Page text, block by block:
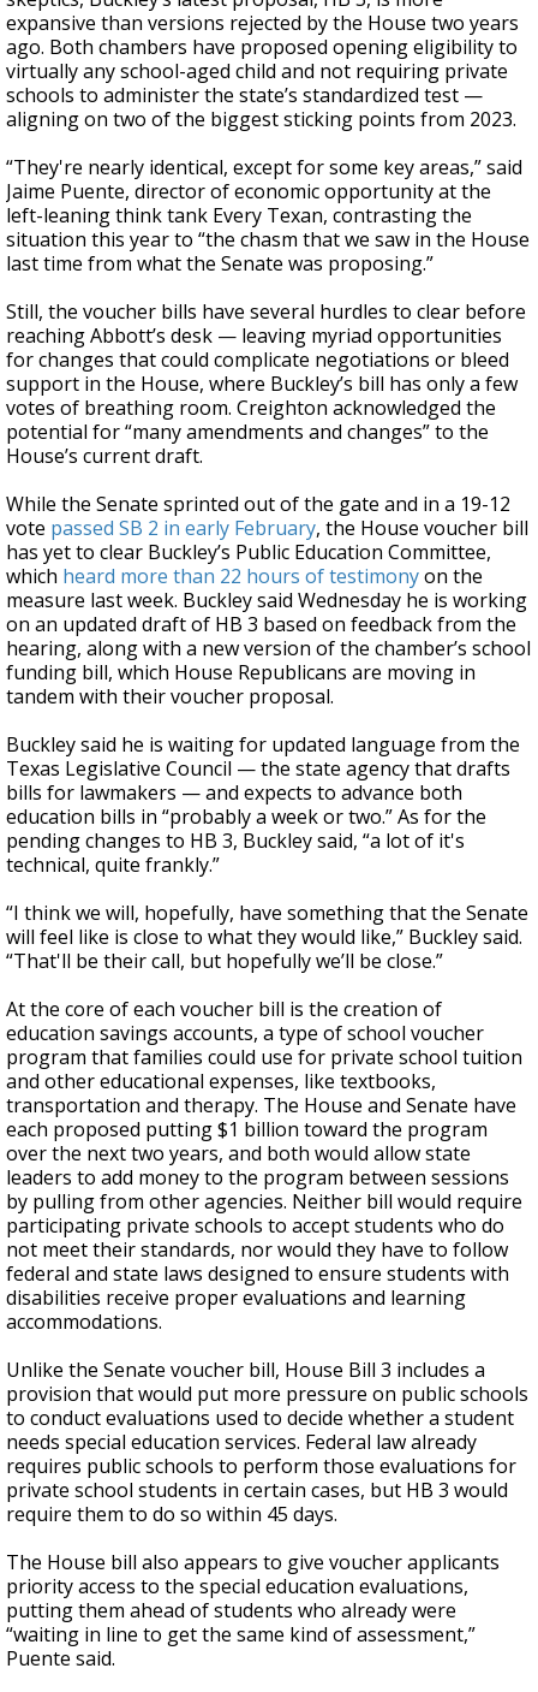
expansive than versions rejected by the House two years
ago. Both chambers have proposed opening eligibility to
virtually any school-aged child and not requiring private
schools to administer the state’s standardized test —
aligning on two of the biggest sticking points from 2023.
“They're nearly identical, except for some key areas,” said
Jaime Puente, director of economic opportunity at the
left-leaning think tank Every Texan, contrasting the
situation this year to “the chasm that we saw in the House
last time from what the Senate was proposing.”
Still, the voucher bills have several hurdles to clear before
reaching Abbott’s desk — leaving myriad opportunities
for changes that could complicate negotiations or bleed
support in the House, where Buckley’s bill has only a few
votes of breathing room. Creighton acknowledged the
potential for “many amendments and changes” to the
House’s current draft.
While the Senate sprinted out of the gate and in a 19-12
vote passed SB 2 in early February, the House voucher bill
has yet to clear Buckley’s Public Education Committee,
which heard more than 22 hours of testimonyon the
measure last week. Buckley said Wednesday he is working
on an updated draft of HB 3 based on feedback from the
hearing, along with a new version of the chamber’s school
funding bill, which House Republicans are moving in
tandem with their voucher proposal.
Buckley said he is waiting for updated language from the
Texas Legislative Council — the state agency that drafts
bills for lawmakers — and expects to advance both
education bills in “probably a week or two.” As for the
pending changes to HB 3, Buckley said, “a lot of it's
technical, quite frankly.”
“I think we will, hopefully, have something that the Senate
will feel like is close to what they would like,” Buckley said.
“That'll be their call, but hopefully we’ll be close.”
At the core of each voucher bill is the creation of
education savings accounts, a type of school voucher
program that families could use for private school tuition
and other educational expenses, like textbooks,
transportation and therapy. The House and Senate have
each proposed putting $1 billion toward the program
over the next two years, and both would allow state
leaders to add money to the program between sessions
by pulling from other agencies. Neither bill would require
participating private schools to accept students who do
not meet their standards, nor would they have to follow
federal and state laws designed to ensure students with
disabilities receive proper evaluations and learning
accommodations.
Unlike the Senate voucher bill, House Bill 3 includes a
provision that would put more pressure on public schools
to conduct evaluations used to decide whether a student
needs special education services. Federal law already
requires public schools to perform those evaluations for
private school students in certain cases, but HB 3 would
require them to do so within 45 days.
The House bill also appears to give voucher applicants
priority access to the special education evaluations,
putting them ahead of students who already were
“waiting in line to get the same kind of assessment,”
Puente said.